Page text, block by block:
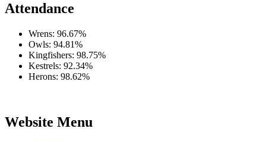
Attendance
Wrens: 96.67%
Owls: 94.81%
Kingfishers: 98.75%
Kestrels: 92.34%
Herons: 98.62%
Website Menu